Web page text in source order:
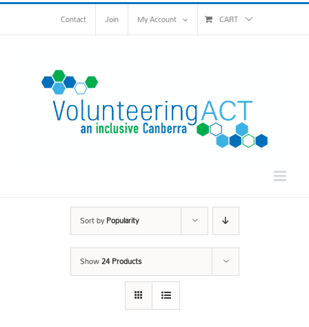
Skip
Contact Join My Account CART
Sort byPopularity
Show24 Products